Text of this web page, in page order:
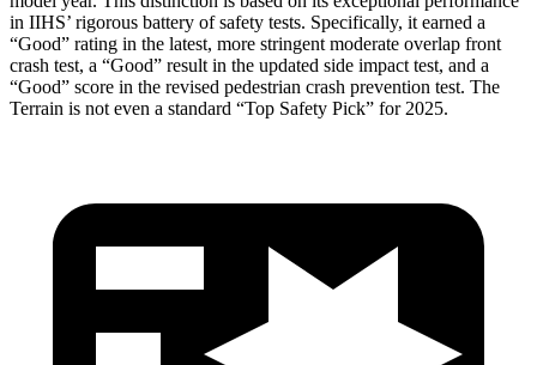
in IIHS’ rigorous battery of safety tests. Specifically, it earned a
“Good” rating in the latest, more stringent moderate overlap front
crash test, a “Good” result in the updated side impact test, and a
“Good” score in the revised pedestrian crash prevention test. The
Terrain is not even a standard “Top Safety Pick” for 2025.